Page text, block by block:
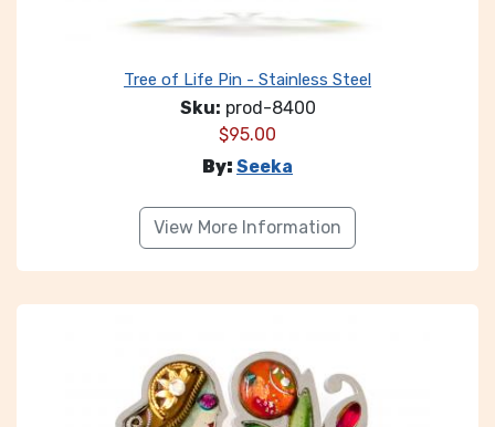
Tree of Life Pin - Stainless Steel
Sku: prod-8400
$95.00
By: Seeka
View More Information